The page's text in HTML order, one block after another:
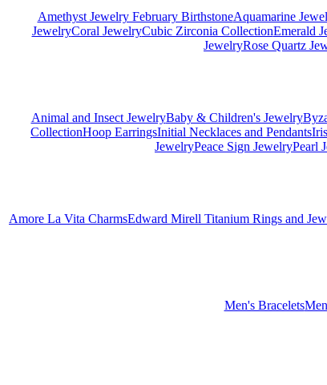
Amethyst Jewelry February BirthstoneAquamarine
JewelryCoral JewelryCubic Zirconia CollectionEmerald
JewelryRose Quartz
Animal and Insect JewelryBaby & Children's Jewelry
CollectionHoop EarringsInitial Necklaces and Pendants
JewelryPeace Sign JewelryPearl
Amore La Vita CharmsEdward Mirell Titanium Rings and
Men's Bracelets